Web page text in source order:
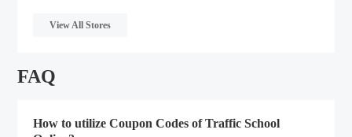
View All Stores
FAQ
How to utilize Coupon Codes of Traffic School